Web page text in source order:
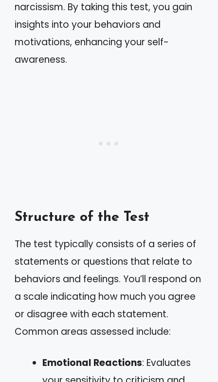
narcissism. By taking this test, you gain
insights into your behaviors and
motivations, enhancing your self-
awareness.
Structure of the Test
The test typically consists of a series of
statements or questions that relate to
behaviors and feelings. You’ll respond on
a scale indicating how much you agree
or disagree with each statement.
Common areas assessed include:
Emotional Reactions: Evaluates